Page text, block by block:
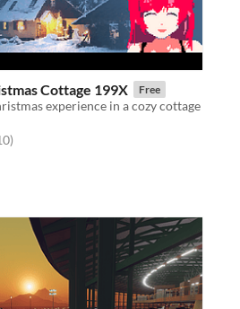
Cottage 199X Free
experience in a cozy cottage
5 stars
total ratings
)